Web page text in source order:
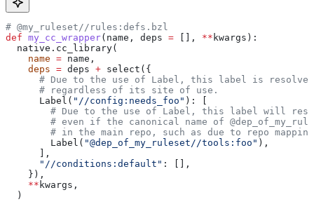
# @my_ruleset//rules:defs.bzl
def my_cc_wrapper( name , deps = [], ** kwargs ):
  native.cc_library(
    name
= name,
    deps
= deps + select({
# Due to the use of Label, this label is
      # regardless of its site of use.
      Label(
"//config:needs_foo" ): [
# Due to the use of Label, this label will
# even if the canonical name of
# in the main repo, such as due to repo
        Label(
"@dep_of_my_ruleset//tools:foo" ),
      ],
      "//conditions:default"
: [],
    }),
    **
kwargs,
  )